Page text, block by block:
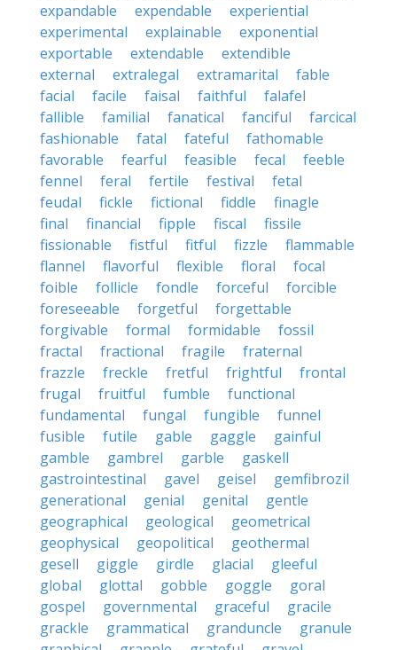
expandable
expendable
experiential
experimental
explainable
exponential
exportable
extendable
extendible
external
extralegal extramarital
fable
facial
facile faisal faithful
falafel
fallible
familial fanatical fanciful
farcical
fashionable
fatal fateful
fathomable
favorable
fearful feasible fecal
feeble
fennel
feral fertile festival
fetal
feudal
fickle fictional fiddle
finagle
final
financial fipple fiscal
fissile
fissionable
fistful fitful fizzle
flammable
flannel
flavorful flexible floral
focal
foible
follicle fondle forceful
forcible
foreseeable
forgetful
forgettable
forgivable
formal formidable
fossil
fractal
fractional fragile
fraternal
frazzle
freckle fretful frightful
frontal
frugal
fruitful fumble
functional
fundamental
fungal fungible
funnel
fusible
futile gable gaggle
gainful
gamble
gambrel garble
gaskell
gastrointestinal
gavel geisel
gemfibrozil
generational
genial genital
gentle
geographical
geological
geometrical
geophysical
geopolitical
geothermal
gesell
giggle girdle glacial
gleeful
global
glottal gobble goggle
goral
gospel
governmental graceful
gracile
grackle
grammatical granduncle
granule